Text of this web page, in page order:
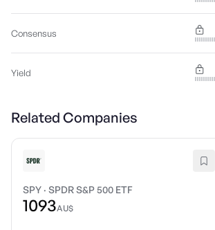
Consensus
Yield
Related Companies
SPY · SPDR S&P 500 ETF
1093AU$